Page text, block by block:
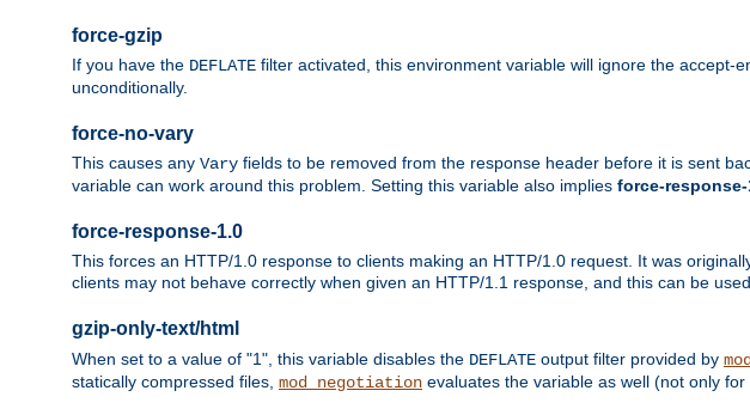
force-gzip
If you have the DEFLATE filter activated, this environment variable will ignore the
unconditionally.
force-no-vary
This causes any Vary fields to be removed from the response header before it is sent
variable can work around this problem. Setting this variable also implies force-response-
force-response-1.0
This forces an HTTP/1.0 response to clients making an HTTP/1.0 request. It was
clients may not behave correctly when given an HTTP/1.1 response, and this can be
gzip-only-text/html
When set to a value of "1", this variable disables the DEFLATE output filter provided by
statically compressed files, mod_negotiation evaluates the variable as well (not only